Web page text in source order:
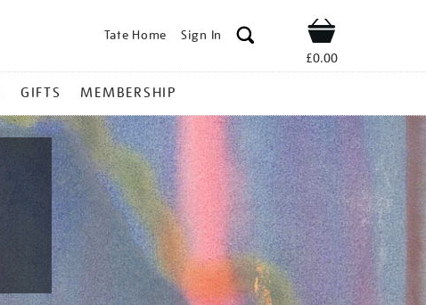
Tate Home Sign In Shop
£0.00
GIFTS MEMBERSHIP